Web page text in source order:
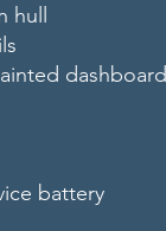
hull
dashboard
battery